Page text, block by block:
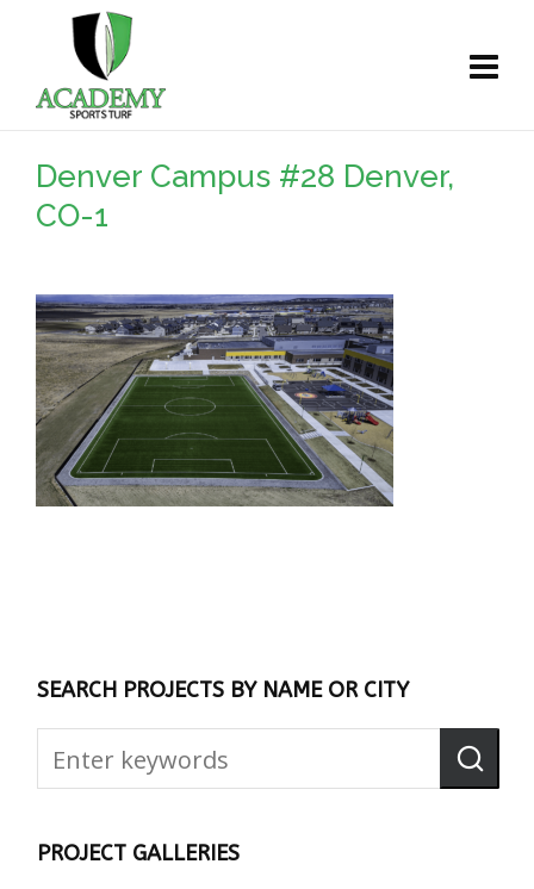
Denver Campus #28 Denver,
CO-1
SEARCH PROJECTS BY NAME OR CITY
PROJECT GALLERIES